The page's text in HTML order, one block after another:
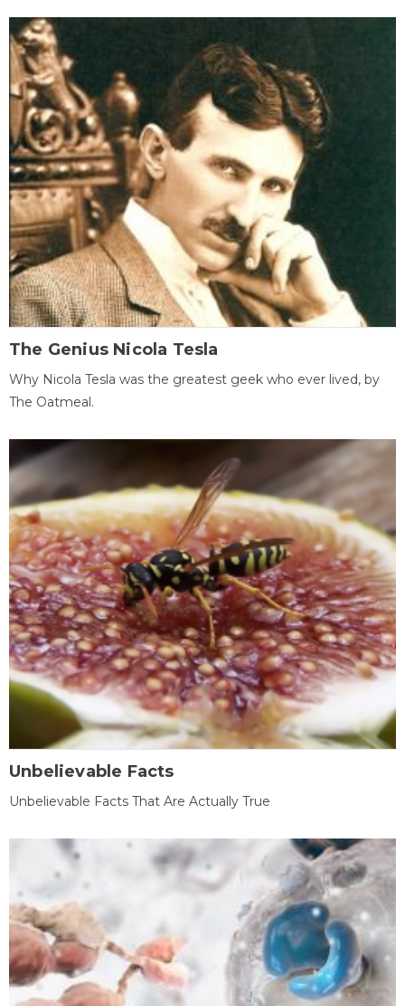
The Genius Nicola Tesla
Why Nicola Tesla was the greatest geek who ever lived, by
The Oatmeal.
Unbelievable Facts
Unbelievable Facts That Are Actually True